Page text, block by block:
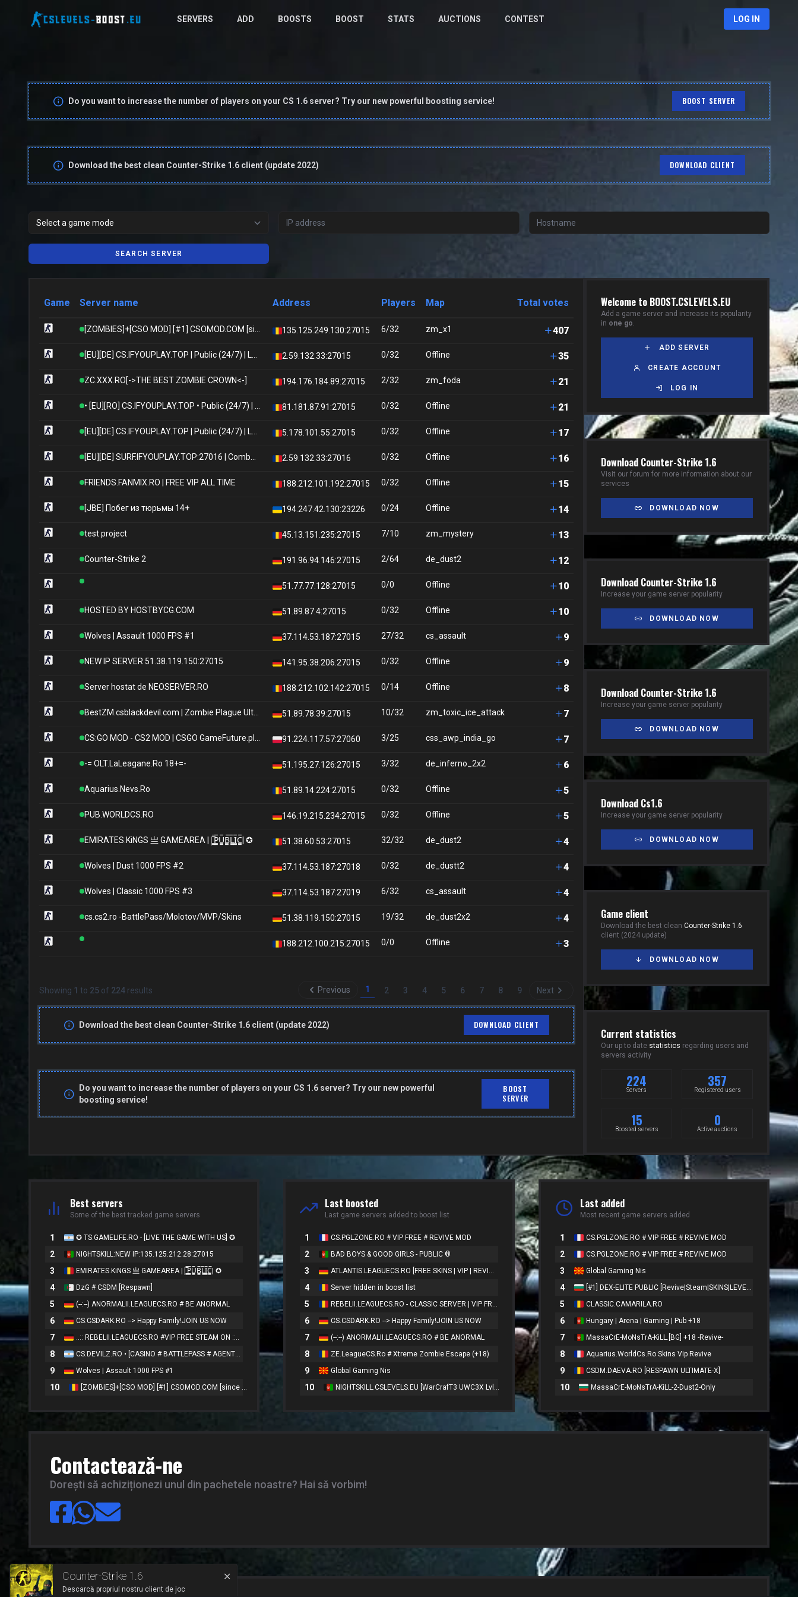
SERVERS ADD BOOSTS BOOST STATS AUCTIONS CONTEST LOG IN
Do you want to increase the number of players on your CS 1.6 server? Try our new powerful boosting service! BOOST SERVER
Download the best clean Counter-Strike 1.6 client (update 2022) DOWNLOAD CLIENT
SEARCH SERVER
Game Server name Address Players Map Total votes
135.125.249.130:27015 6/32 zm_x1 407
2.59.132.33:27015 0/32 Offline 35
ZC.XXX.RO[->THE BEST ZOMBIE CROWN<-] 194.176.184.89:27015 2/32 zm_foda 21
81.181.87.91:27015 0/32 Offline 21
5.178.101.55:27015 0/32 Offline 17
2.59.132.33:27016 0/32 Offline 16
FRIENDS.FANMIX.RO | FREE VIP ALL TIME 188.212.101.192:27015 0/32 Offline 15
[JBE] Побег из тюрьмы 14+ 194.247.42.130:23226 0/24 Offline 14
test project 45.13.151.235:27015 7/10 zm_mystery 13
Counter-Strike 2 191.96.94.146:27015 2/64 de_dust2 12
51.77.77.128:27015 0/0 Offline 10
HOSTED BY HOSTBYCG.COM 51.89.87.4:27015 0/32 Offline 10
Wolves | Assault 1000 FPS #1 37.114.53.187:27015 27/32 cs_assault 9
NEW IP SERVER 51.38.119.150:27015 141.95.38.206:27015 0/32 Offline 9
Server hostat de NEOSERVER.RO 188.212.102.142:27015 0/14 Offline 8
51.89.78.39:27015 10/32 zm_toxic_ice_attack 7
91.224.117.57:27060 3/25 css_awp_india_go 7
-= OLT.LaLeagane.Ro 18+=- 51.195.27.126:27015 3/32 de_inferno_2x2 6
Aquarius.Nevs.Ro 51.89.14.224:27015 0/32 Offline 5
PUB.WORLDCS.RO 146.19.215.234:27015 0/32 Offline 5
EMIRATES.KiNGS 亗 GAMEAREA ||͇̿P͇̿U͇̿B͇̿L͇̿I͇̿C͇̿| ✪ 51.38.60.53:27015 32/32 de_dust2 4
Wolves | Dust 1000 FPS #2 37.114.53.187:27018 0/32 de_dustt2 4
Wolves | Classic 1000 FPS #3 37.114.53.187:27019 6/32 cs_assault 4
cs.cs2.ro -BattlePass/Molotov/MVP/Skins 51.38.119.150:27015 19/32 de_dust2x2 4
188.212.100.215:27015 0/0 Offline 3
Showing 1 to 25 of 224 results Previous 1 2 3 4 5 6 7 8 9 Next
Download the best clean Counter-Strike 1.6 client (update 2022) DOWNLOAD CLIENT
Do you want to increase the number of players on your CS 1.6 server? Try our new powerful
boosting service!
BOOST
SERVER
Welcome to BOOST.CSLEVELS.EU
Add a game server and increase its popularity
in one go.
ADD SERVER
CREATE ACCOUNT
LOG IN
Download Counter-Strike 1.6
Visit our forum for more information about our
services
DOWNLOAD NOW
Download Counter-Strike 1.6
Increase your game server popularity
DOWNLOAD NOW
Download Counter-Strike 1.6
Increase your game server popularity
DOWNLOAD NOW
Download Cs1.6
Increase your game server popularity
DOWNLOAD NOW
Game client
Download the best clean Counter-Strike 1.6
client (2024 update)
DOWNLOAD NOW
Current statistics
Our up to date statistics regarding users and
servers activity
224
Servers
357
Registered users
15
Boosted servers
0
Active auctions
Best servers
Some of the best tracked game servers
1 ✪ TS.GAMELIFE.RO - [LIVE THE GAME WITH US] ✪
2 NIGHTSKILL:NEW IP:135.125.212.28:27015
3 EMIRATES.KiNGS 亗 GAMEAREA ||͇̿P͇̿U͇̿B͇̿L͇̿I͇̿C͇̿| ✪
4 DzG # CSDM [Respawn]
5 (--:--) ANORMALII.LEAGUECS.RO # BE ANORMAL
6 CS.CSDARK.RO --> Happy Family!JOIN US NOW
7 ..:: REBELII.LEAGUECS.RO #VIP FREE STEAM ON ::..
8 CS.DEVILZ.RO • [CASINO # BATTLEPASS # AGENTS # SKINS]
9 Wolves | Assault 1000 FPS #1
10 [ZOMBIES]+[CSO MOD] [#1] CSOMOD.COM [since 2012]
Last boosted
Last game servers added to boost list
1 CS.PGLZONE.RO # VIP FREE # REVIVE MOD
2 BAD BOYS & GOOD GIRLS - PUBLIC ®
3 ATLANTIS.LEAGUECS.RO [FREE SKINS | VIP | REVIVE]
4 Server hidden in boost list
5 REBELII.LEAGUECS.RO - CLASSIC SERVER | VIP FREE
6 CS.CSDARK.RO --> Happy Family!JOIN US NOW
7 (--:--) ANORMALII.LEAGUECS.RO # BE ANORMAL
8 ZE.LeagueCS.Ro # Xtreme Zombie Escape (+18)
9 Global Gaming Nis
10 NIGHTSKILL.CSLEVELS.EU [WarCrafT3 UWC3X Lvl50 VIP FREE]
Last added
Most recent game servers added
1 CS.PGLZONE.RO # VIP FREE # REVIVE MOD
2 CS.PGLZONE.RO # VIP FREE # REVIVE MOD
3 Global Gaming Nis
4 [#1] DEX-ELITE PUBLIC [Revive|Steam|SKINS|LEVELS]
5 CLASSIC.CAMARILA.RO
6 Hungary | Arena | Gaming | Pub +18
7 MassaCrE-MoNsTrA-KiLL.[BG] +18 -Revive-
8 Aquarius.WorldCs.Ro Skins Vip Revive
9 CSDM.DAEVA.RO [RESPAWN ULTIMATE-X]
10 MassaCrE-MoNsTrA-KiLL-2-Dust2-Only
Contactează-ne
Dorești să achiziționezi unul din pachetele noastre? Hai să vorbim!
Counter-Strike 1.6
Descarcă propriul nostru client de joc